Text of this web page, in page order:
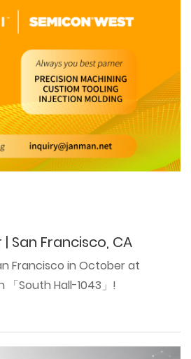
San Francisco, CA
Francisco in October at
「South Hall-1043」!